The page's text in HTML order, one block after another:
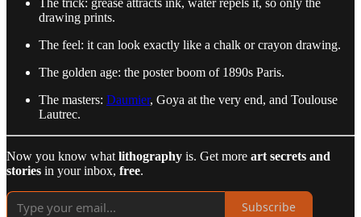
drawing prints.
The feel: it can look exactly like a chalk or crayon drawing.
The golden age: the poster boom of 1890s Paris.
The masters: Daumier, Goya at the very end, and Toulouse
Lautrec.
Now you know what lithography is. Get more art secrets and
stories in your inbox, free.
Subscribe